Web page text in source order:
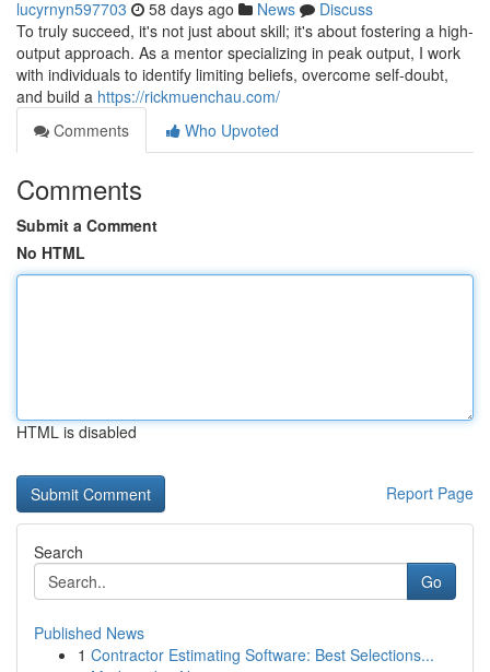
lucyrnyn597703 58 days ago News
Discuss
To truly succeed, it's not just about skill; it's about fostering a high-
output approach. As a mentor specializing in peak output, I work
with individuals to identify limiting beliefs, overcome self-doubt,
and build a https://rickmuenchau.com/
Comments
Who Upvoted
Comments
Submit a Comment
No HTML
HTML is disabled
Report Page
Search
Go
Published News
1 Contractor Estimating Software: Best Selections...